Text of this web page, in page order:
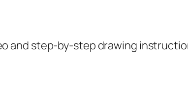
and step-by-step drawing